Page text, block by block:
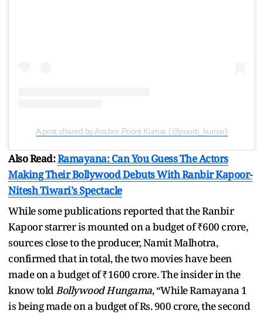
A post shared by Anchor Poorti Kumar (@poorti_kumar)
Also Read:Ramayana: Can You Guess The Actors
Making Their Bollywood Debuts With Ranbir Kapoor-
Nitesh Tiwari's Spectacle
While some publications reported that the Ranbir
Kapoor starrer is mounted on a budget of ₹600 crore,
sources close to the producer, Namit Malhotra,
confirmed that in total, the two movies have been
made on a budget of ₹1600 crore. The insider in the
know toldBollywood Hungama, “While Ramayana 1
is being made on a budget of Rs. 900 crore, the second